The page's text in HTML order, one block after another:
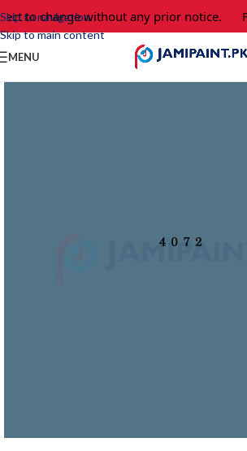
Skip to navigation
Skip to main content
to change without any prior notice.
MENU